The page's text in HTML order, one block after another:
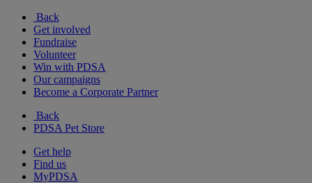
Back
Get involved
Fundraise
Volunteer
Win with PDSA
Our campaigns
Become a Corporate Partner
Back
PDSA Pet Store
Get help
Find us
MyPDSA